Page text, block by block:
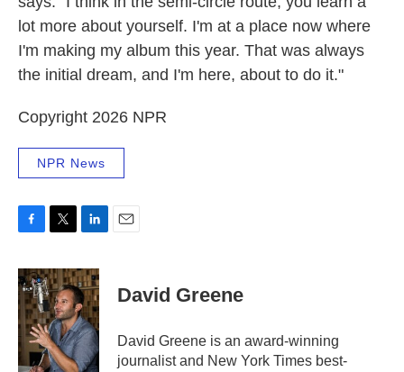
lot more about yourself. I'm at a place now where
I'm making my album this year. That was always
the initial dream, and I'm here, about to do it."
Copyright 2026 NPR
NPR News
c
e
b
o
o
k
i
t
t
e
r
n
k
e
d
I
n
David Greene
David Greene is an award-winning
journalist and New York Times best-